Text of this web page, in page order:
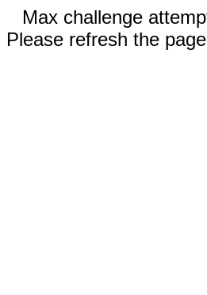
Max challenge
Please refresh the